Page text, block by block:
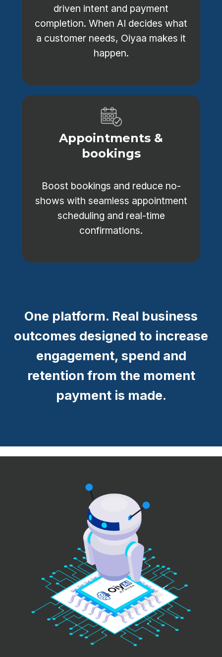
driven intent and payment
completion. When AI decides what
a customer needs, Oiyaa makes it
happen.
Appointments &
bookings
Boost bookings and reduce no-
shows with seamless appointment
scheduling and real-time
confirmations.
One platform. Real business
outcomes designed to increase
engagement, spend and
retention from the moment
payment is made.